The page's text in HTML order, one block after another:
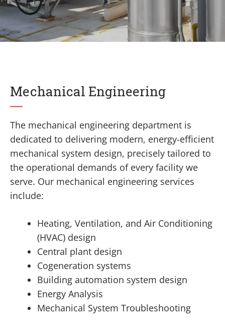
Mechanical Engineering
The mechanical engineering department is
dedicated to delivering modern, energy-efficient
mechanical system design, precisely tailored to
the operational demands of every facility we
serve. Our mechanical engineering services
include:
Heating, Ventilation, and Air Conditioning
(HVAC) design
Central plant design
Cogeneration systems
Building automation system design
Energy Analysis
Mechanical System Troubleshooting